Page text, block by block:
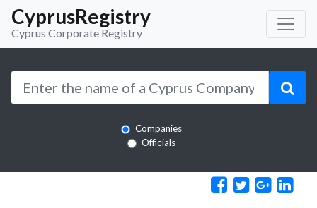
CyprusRegistry
Cyprus Corporate Registry
Companies
Officials